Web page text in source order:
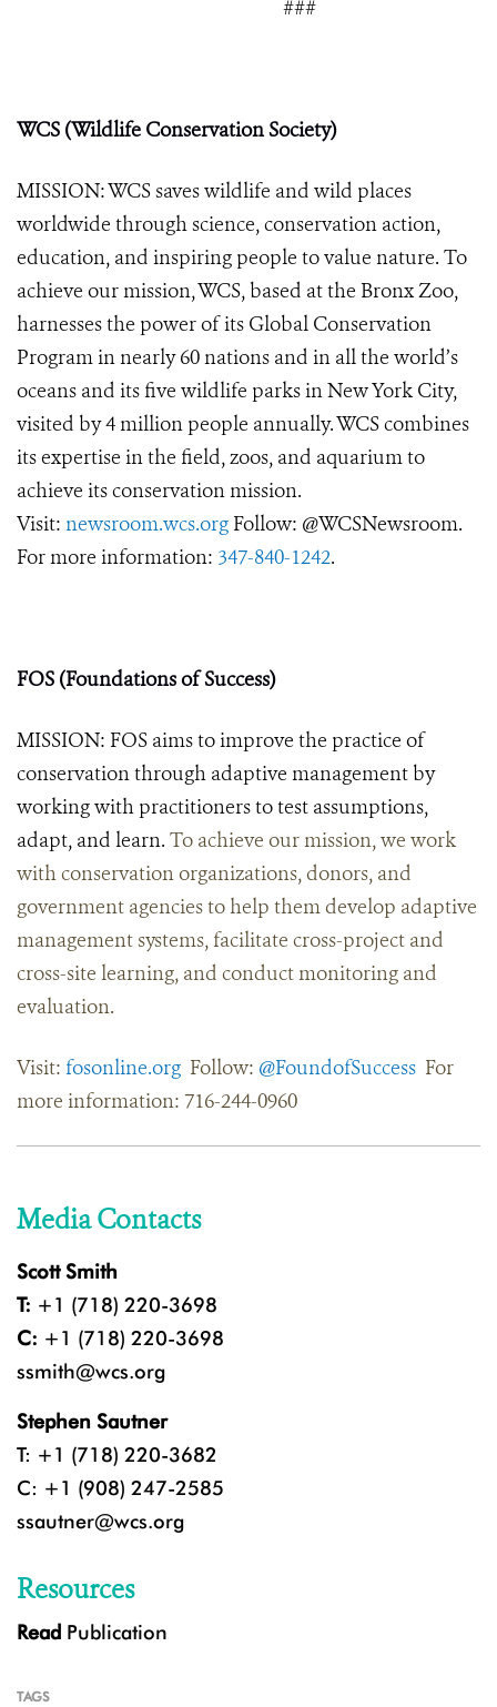
###
WCS (Wildlife Conservation Society)
MISSION: WCS saves wildlife and wild places
worldwide through science, conservation action,
education, and inspiring people to value nature. To
achieve our mission, WCS, based at the Bronx Zoo,
harnesses the power of its Global Conservation
Program in nearly 60 nations and in all the world’s
oceans and its five wildlife parks in New York City,
visited by 4 million people annually. WCS combines
its expertise in the field, zoos, and aquarium to
achieve its conservation mission.
Visit: newsroom.wcs.org Follow: @WCSNewsroom.
For more information: 347-840-1242.
FOS (Foundations of Success)
MISSION: FOS aims to improve the practice of
conservation through adaptive management by
working with practitioners to test assumptions,
adapt, and learn. To achieve our mission, we work
with conservation organizations, donors, and
government agencies to help them develop adaptive
management systems, facilitate cross-project and
cross-site learning, and conduct monitoring and
evaluation.
Visit: fosonline.org Follow: @FoundofSuccess For
more information: 716-244-0960
Media Contacts
Scott Smith
T: +1 (718) 220-3698
C: +1 (718) 220-3698
ssmith@wcs.org
Stephen Sautner
T: +1 (718) 220-3682
C: +1 (908) 247-2585
ssautner@wcs.org
Resources
Read Publication
TAGS